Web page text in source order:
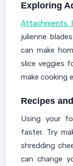
Exploring
Attachments
julienne
can make
slice veggies
make cooking
Recipes
Using your
faster. Try
shredding
can change